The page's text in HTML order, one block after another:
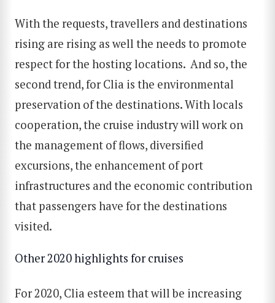
With the requests, travellers and destinations
rising are rising as well the needs to promote
respect for the hosting locations. And so, the
second trend, for Clia is the environmental
preservation of the destinations. With locals
cooperation, the cruise industry will work on
the management of flows, diversified
excursions, the enhancement of port
infrastructures and the economic contribution
that passengers have for the destinations
visited.
Other 2020 highlights for cruises
For 2020, Clia esteem that will be increasing